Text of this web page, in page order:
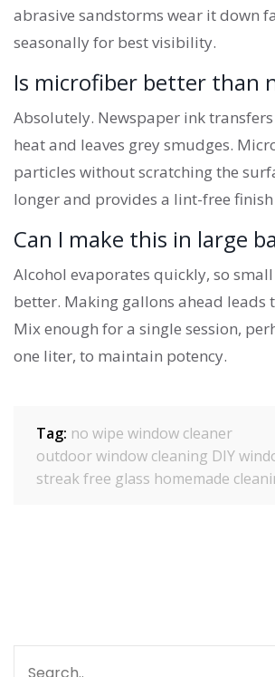
abrasive sandstorms wear it down
seasonally for best visibility.
Is microfiber better than
Absolutely. Newspaper ink
heat and leaves grey smudges.
particles without scratching the
longer and provides a lint-free
Can I make this in large
Alcohol evaporates quickly, so
better. Making gallons ahead leads
Mix enough for a single session,
one liter, to maintain potency.
Tag: no wipe window cleaner
outdoor window cleaning DIY
streak free glass homemade